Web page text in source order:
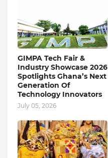
GIMPA Tech Fair &
Industry Showcase 2026
Spotlights Ghana’s Next
Generation Of
Technology Innovators
July 05, 2026